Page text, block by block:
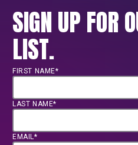
SIGN UP FOR
LIST.
FIRST NAME*
LAST NAME*
EMAIL*